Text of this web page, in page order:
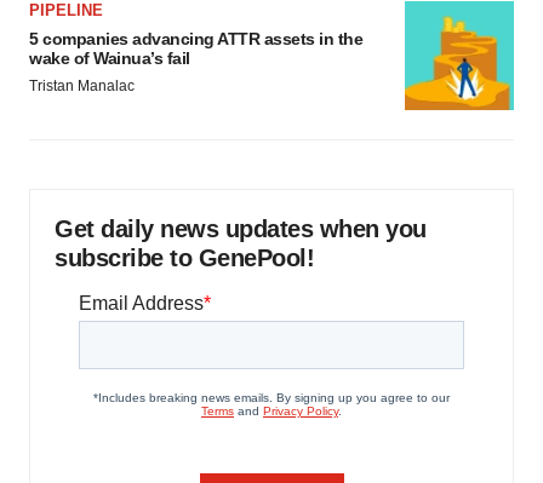
PIPELINE
5 companies advancing ATTR assets in the
wake of Wainua’s fail
Tristan Manalac
Get daily news updates when you
subscribe to GenePool!